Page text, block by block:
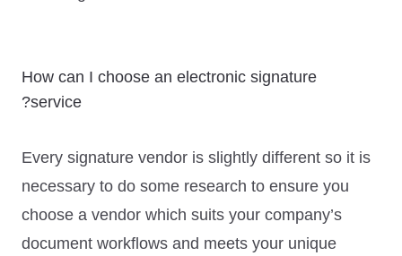
How can I choose an electronic signature
service?
Every signature vendor is slightly different so it is
necessary to do some research to ensure you
choose a vendor which suits your company’s
document workflows and meets your unique